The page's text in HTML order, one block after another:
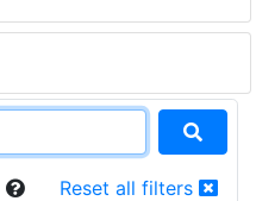
Reset all filters